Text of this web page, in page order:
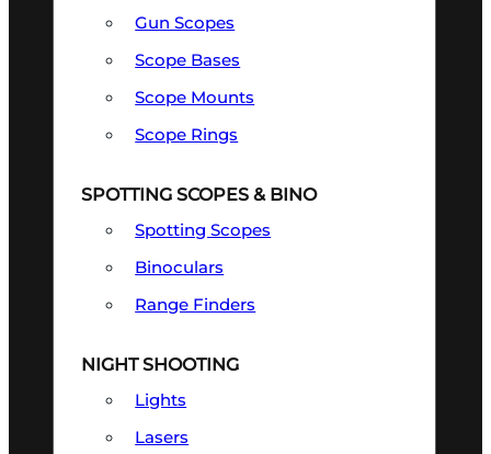
Gun Scopes
Scope Bases
Scope Mounts
Scope Rings
SPOTTING SCOPES & BINO
Spotting Scopes
Binoculars
Range Finders
NIGHT SHOOTING
Lights
Lasers